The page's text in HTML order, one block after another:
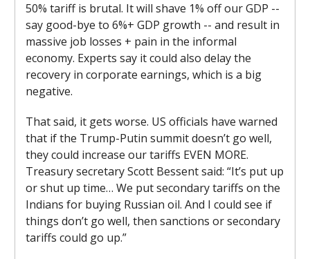
50% tariff is brutal. It will shave 1% off our GDP --
say good-bye to 6%+ GDP growth -- and result in
massive job losses + pain in the informal
economy. Experts say it could also delay the
recovery in corporate earnings, which is a big
negative.
That said, it gets worse. US officials have warned
that if the Trump-Putin summit doesn’t go well,
they could increase our tariffs EVEN MORE.
Treasury secretary Scott Bessent said: “It’s put up
or shut up time… We put secondary tariffs on the
Indians for buying Russian oil. And I could see if
things don’t go well, then sanctions or secondary
tariffs could go up.”